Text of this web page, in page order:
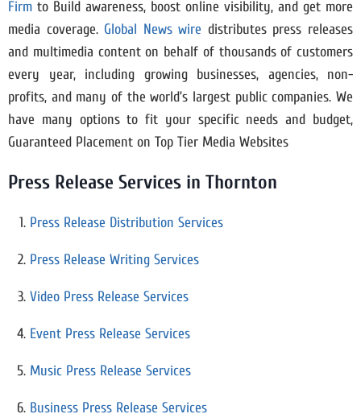
Firm to Build awareness, boost online visibility, and get more
media coverage. Global News wire distributes press releases
and multimedia content on behalf of thousands of customers
every year, including growing businesses, agencies, non-
profits, and many of the world’s largest public companies. We
have many options to fit your specific needs and budget,
Guaranteed Placement on Top Tier Media Websites
Press Release Services in Thornton
Press Release Distribution Services
Press Release Writing Services
Video Press Release Services
Event Press Release Services
Music Press Release Services
Business Press Release Services